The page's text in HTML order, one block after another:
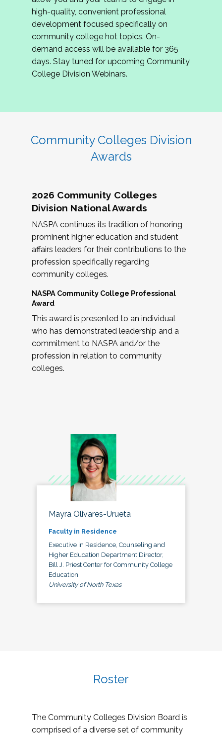
review program proposals.
If you are interested in joining us, please
complete the application byMay 15, 2026
hope to have the first committee meeting in
June. We look forward to planning the 2027
Community Colleges Institute with you!
high-quality, convenient professional
development focused specifically on
community college hot topics. On-
demand access will be available for 365
days. Stay tuned for upcoming Community
College Division Webinars.
Community Colleges Division
Awards
2026 Community Colleges
Division National Awards
NASPA continues its tradition of honoring
prominent higher education and student
affairs leaders for their contributions to the
profession specifically regarding
community colleges.
NASPA Community College Professional
Award
This award is presented to an individual
who has demonstrated leadership and a
commitment to NASPA and/or the
profession in relation to community
colleges.
Mayra Olivares-Urueta
Faculty in Residence
Executive in Residence, Counseling and
Higher Education Department Director,
Bill J. Priest Center for Community College
Education
University of North Texas
Roster
The Community Colleges Division Board is
comprised of a diverse set of community